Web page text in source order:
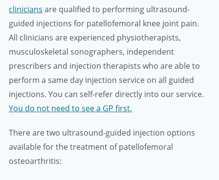
clinicians are qualified to performing ultrasound-
guided injections for patellofemoral knee joint pain.
All clinicians are experienced physiotherapists,
musculoskeletal sonographers, independent
prescribers and injection therapists who are able to
perform a same day injection service on all guided
injections. You can self-refer directly into our service.
You do not need to see a GP first.
There are two ultrasound-guided injection options
available for the treatment of patellofemoral
osteoarthritis: